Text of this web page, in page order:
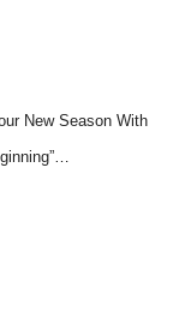
New Season With